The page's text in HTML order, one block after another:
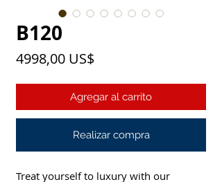
B120
4998,00 US$
Agregar al carrito
Realizar compra
Treat yourself to luxury with our